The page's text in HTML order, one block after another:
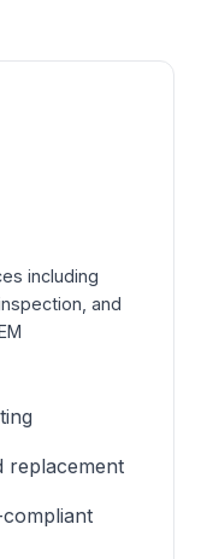
including
and
replacement